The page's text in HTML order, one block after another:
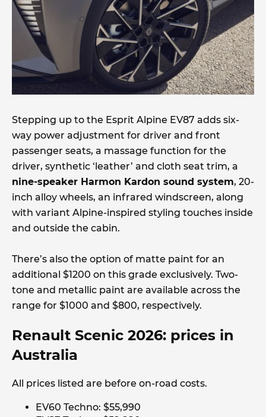
Stepping up to the Esprit Alpine EV87 adds six-
way power adjustment for driver and front
passenger seats, a massage function for the
driver, synthetic ‘leather’ and cloth seat trim, a
nine-speaker Harmon Kardon sound system, 20-
inch alloy wheels, an infrared windscreen, along
with variant Alpine-inspired styling touches inside
and outside the cabin.
There’s also the option of matte paint for an
additional $1200 on this grade exclusively. Two-
tone and metallic paint are available across the
range for $1000 and $800, respectively.
Renault Scenic 2026: prices in
Australia
All prices listed are before on-road costs.
EV60 Techno: $55,990